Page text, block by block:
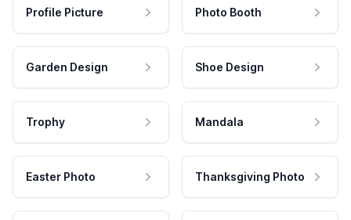
Profile Picture Photo Booth
Garden Design Shoe Design
Trophy Mandala
Easter Photo Thanksgiving Photo